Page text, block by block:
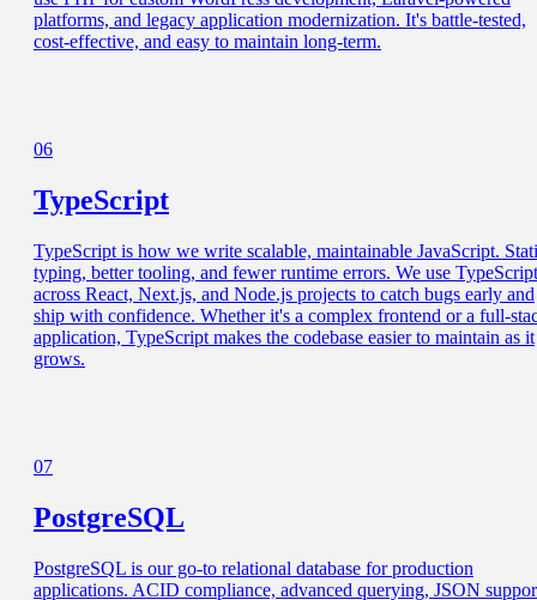
platforms, and legacy application modernization. It's battle-tested,
cost-effective, and easy to maintain long-term.
06
TypeScript
TypeScript is how we write scalable, maintainable JavaScript.
typing, better tooling, and fewer runtime errors. We use TypeScript
across React, Next.js, and Node.js projects to catch bugs early and
ship with confidence. Whether it's a complex frontend or a full-
application, TypeScript makes the codebase easier to maintain as it
grows.
07
PostgreSQL
PostgreSQL is our go-to relational database for production
applications. ACID compliance, advanced querying, JSON